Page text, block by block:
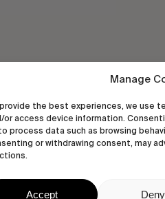
Manage
the best experiences, we use
or access device information.
process data such as browsing
or withdrawing consent, may
Accept Deny
Legal